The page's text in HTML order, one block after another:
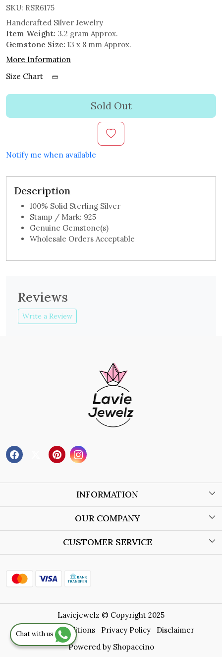
SKU: RSR6175
Handcrafted Silver Jewelry
Item Weight: 3.2 gram Approx.
Gemstone Size: 13 x 8 mm Approx.
More Information
Size Chart
Sold Out
Notify me when available
Description
100% Solid Sterling Silver
Stamp / Mark: 925
Genuine Gemstone(s)
Wholesale Orders Acceptable
Reviews
Write a Review
INFORMATION
About Us
Store Locator
OUR COMPANY
Blog
CUSTOMER SERVICE
Shipping Policy
Refund Policy
Track Order
Chat with us
Laviejewelz © Copyright 2025
Terms & Conditions
Privacy Policy
Disclaimer
Powered by Shopaccino